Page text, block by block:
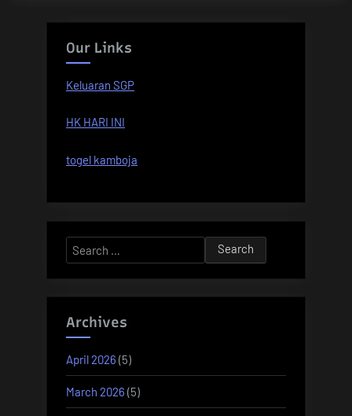
Our Links
Keluaran SGP
HK HARI INI
togel kamboja
Search
for:
Archives
April 2026 (5)
March 2026 (5)